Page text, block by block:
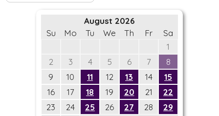
August 2026
Su
Mo Tu We Th Fr
Sa
1
2
3 4 5 6 7
8
9
10 11 12 13 14
15
16
17 18 19 20 21
22
23
24 25 26 27 28
29